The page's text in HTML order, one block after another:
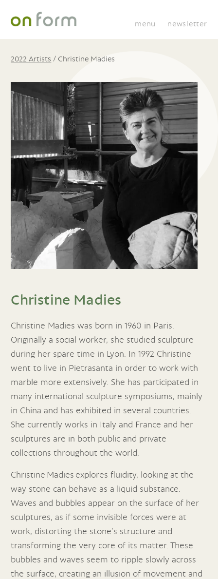
menu newsletter
2022 Artists / Christine Madies
Christine Madies
Christine Madies was born in 1960 in Paris.
Originally a social worker, she studied sculpture
during her spare time in Lyon. In 1992 Christine
went to live in Pietrasanta in order to work with
marble more extensively. She has participated in
many international sculpture symposiums, mainly
in China and has exhibited in several countries.
She currently works in Italy and France and her
sculptures are in both public and private
collections throughout the world.
Christine Madies explores fluidity, looking at the
way stone can behave as a liquid substance.
Waves and bubbles appear on the surface of her
sculptures, as if some invisible forces were at
work, distorting the stone’s structure and
transforming the very core of its matter. These
bubbles and waves seem to ripple slowly across
the surface, creating an illusion of movement and